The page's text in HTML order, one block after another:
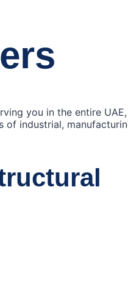
you in the entire UAE,
of industrial,